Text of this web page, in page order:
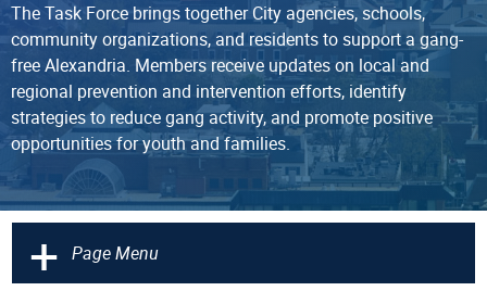
The Task Force brings together City agencies, schools,
community organizations, and residents to support a gang-
free Alexandria. Members receive updates on local and
regional prevention and intervention efforts, identify
strategies to reduce gang activity, and promote positive
opportunities for youth and families.
+ Page Menu